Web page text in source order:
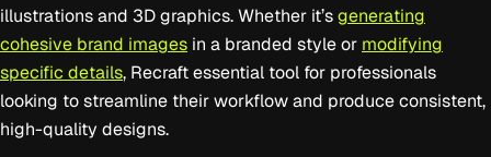
illustrations and 3D graphics. Whether it’s generating
cohesive brand images in a branded style or modifying
specific details, Recraft essential tool for professionals
looking to streamline their workflow and produce consistent,
high-quality designs.